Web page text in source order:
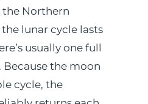
Northern
lunar cycle lasts
usually one full
the moon
cycle, the